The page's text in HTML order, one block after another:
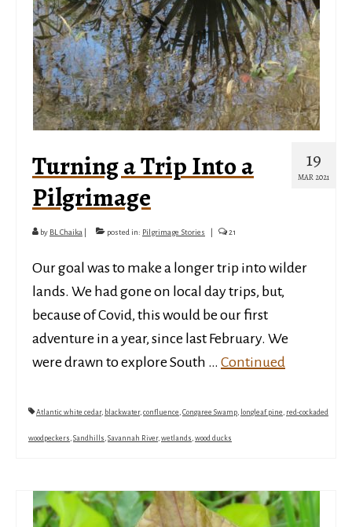
19
MAR 2021
Turning a Trip Into a
Pilgrimage
by BL Chaika posted in: Pilgrimage Stories 21
Our goal was to make a longer trip into wilder
lands. We had gone on local day trips, but,
because of Covid, this would be our first
adventure in a year, since last February. We
were drawn to explore South … Continued
Atlantic white cedar, blackwater, confluence , Congaree Swamp, longleaf pine , red-cockaded
woodpeckers , Sandhills , Savannah River, wetlands , wood ducks